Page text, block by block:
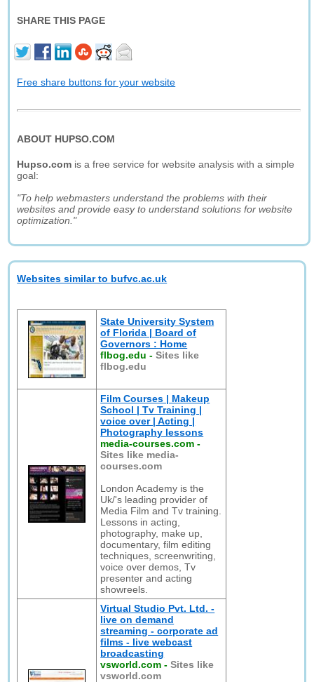
SHARE THIS PAGE
Free share buttons for your website
ABOUT HUPSO.COM
Hupso.com is a free service for website analysis with a simple
goal:
"To help webmasters understand the problems with their
websites and provide easy to understand solutions for website
optimization."
Websites similar to bufvc.ac.uk
State University System
of Florida | Board of
Governors : Home
flbog.edu -Sites like
flbog.edu
Film Courses | Makeup
School | Tv Training |
voice over | Acting |
Photography lessons
media-courses.com -
Sites like media-
courses.com
London Academy is the
Uk/'s leading provider of
Media Film and Tv training.
Lessons in acting,
photography, make up,
documentary, film editing
techniques, screenwriting,
voice over demos, Tv
presenter and acting
showreels.
Virtual Studio Pvt. Ltd. -
live on demand
streaming - corporate ad
films - live webcast
broadcasting
vsworld.com -Sites like
vsworld.com